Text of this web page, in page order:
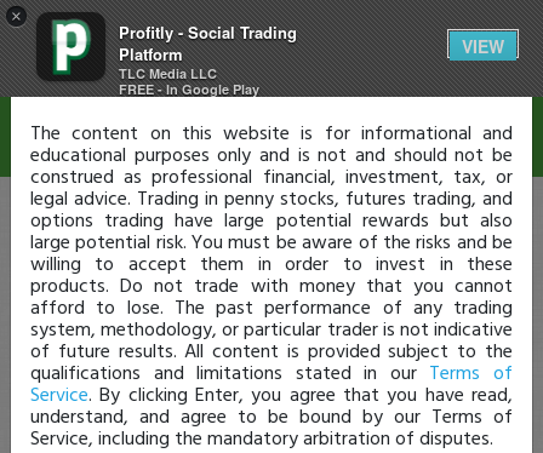
×
Profitly - Social Trading
Platform
TLC Media LLC
FREE - In Google Play
VIEW
Disclaimer
The content on this website is for informational and
educational purposes only and is not and should not be
construed as professional financial, investment, tax, or
legal advice. Trading in penny stocks, futures trading, and
options trading have large potential rewards but also
large potential risk. You must be aware of the risks and be
willing to accept them in order to invest in these
products. Do not trade with money that you cannot
afford to lose. The past performance of any trading
system, methodology, or particular trader is not indicative
of future results. All content is provided subject to the
qualifications and limitations stated in our Terms of
Service. By clicking Enter, you agree that you have read,
understand, and agree to be bound by our Terms of
Service, including the mandatory arbitration of disputes.